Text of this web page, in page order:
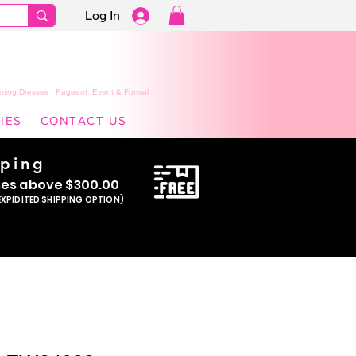
Log In
Dresses | Pageant, Event & Formal
CONTACT US
s above $300.00
SHIPPING OPTION)